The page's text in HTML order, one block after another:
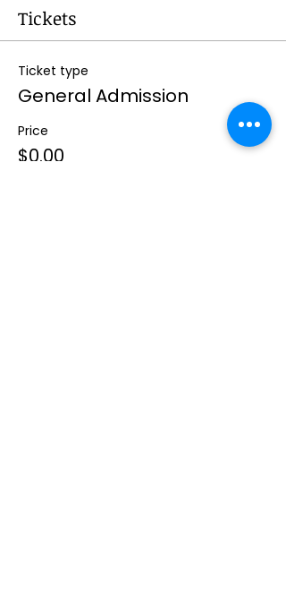
Tickets
Ticket type
General Admission
Price
$0.00